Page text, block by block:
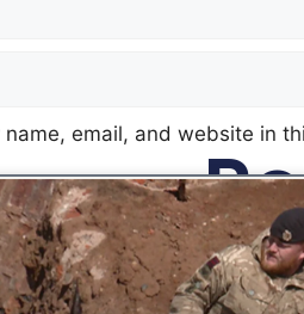
name, email, and website in